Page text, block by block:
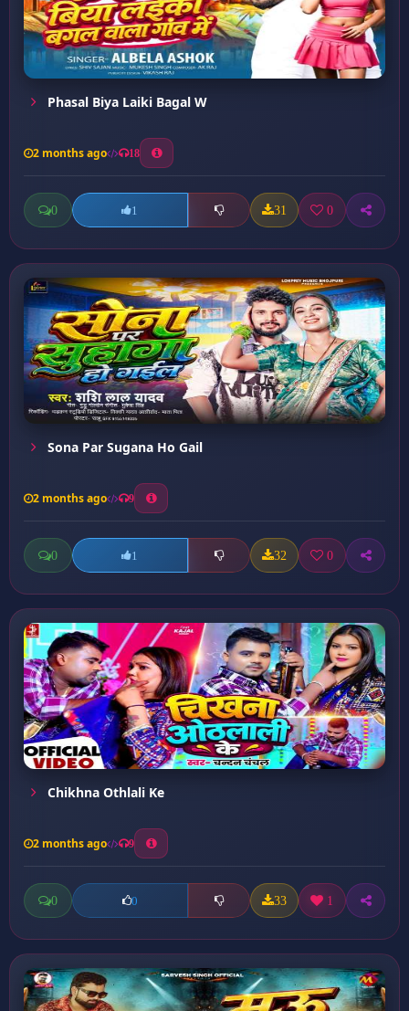
Phasal Biya Laiki Bagal W
2 months ago 18
0 1 31 0
Sona Par Sugana Ho Gail
2 months ago 9
0 1 32 0
Chikhna Othlali Ke
2 months ago 9
0 0 33 1